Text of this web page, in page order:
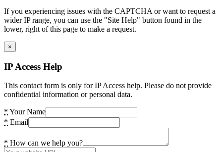
If you experiencing issues with the CAPTCHA or want to request a
wider IP range, you can use the "Site Help" button found in the
lower, right of this page to make a request.
×
IP Access Help
This contact form is only for IP Access help. Please do not provide
confidential information or personal data.
* Your Name
* Email
* How can we help you?